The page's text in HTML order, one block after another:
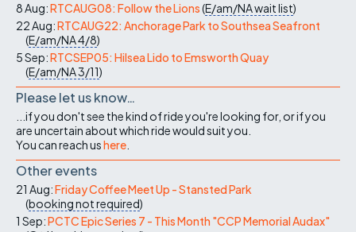
8 Aug:RTCAUG08: Follow the Lions(E/am/NAwait list)
22 Aug:RTCAUG22: Anchorage Park to Southsea Seafront
(E/am/NA4/8)
5 Sep:RTCSEP05: Hilsea Lido to Emsworth Quay
(E/am/NA3/11)
Please let us know…
...if you don't see the kind of ride you're looking for, or if you
are uncertain about which ride would suit you.
You can reach ushere
Other events
21 Aug:Friday Coffee Meet Up - Stansted Park
(booking not required)
1 Sep:PCTC Epic Series 7 - This Month "CCP Memorial Audax"